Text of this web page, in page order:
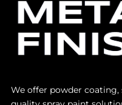
We offer powder